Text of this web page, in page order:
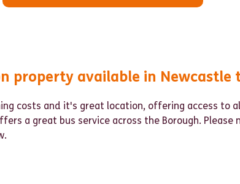
property available in Newcastle
costs and it's great location, offering access to
a great bus service across the Borough.